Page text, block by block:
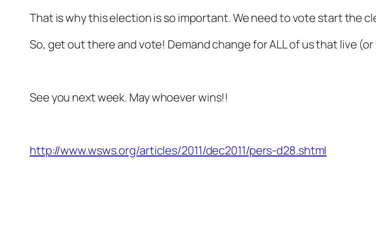
That is why this election is so important. We need to vote start the
So, get out there and vote! Demand change for ALL of us that live
See you next week. May whoever wins!!
http://www.wsws.org/articles/2011/dec2011/pers-d28.shtml